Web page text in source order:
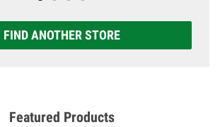
FIND ANOTHER STORE
Featured Products